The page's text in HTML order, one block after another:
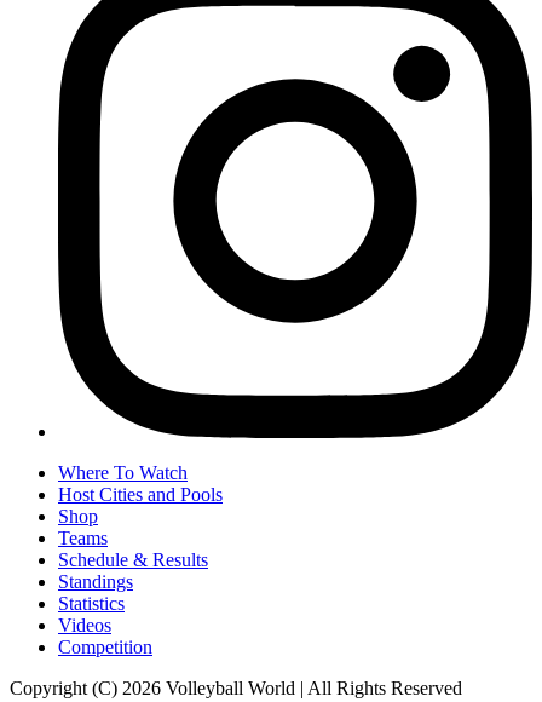
Where To Watch
Host Cities and Pools
Shop
Teams
Schedule & Results
Standings
Statistics
Videos
Competition
Copyright (C) 2026 Volleyball World | All Rights Reserved